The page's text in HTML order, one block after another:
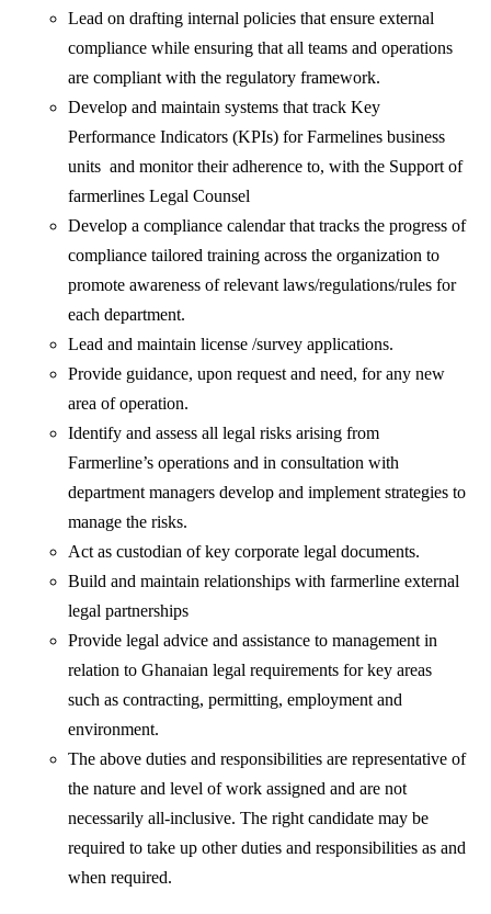
Lead on drafting internal policies that ensure external
compliance while ensuring that all teams and operations
are compliant with the regulatory framework.
Develop and maintain systems that track Key
Performance Indicators (KPIs) for Farmelines business
units and monitor their adherence to, with the Support of
farmerlines Legal Counsel
Develop a compliance calendar that tracks the progress of
compliance tailored training across the organization to
promote awareness of relevant laws/regulations/rules for
each department.
Lead and maintain license /survey applications.
Provide guidance, upon request and need, for any new
area of operation.
Identify and assess all legal risks arising from
Farmerline’s operations and in consultation with
department managers develop and implement strategies to
manage the risks.
Act as custodian of key corporate legal documents.
Build and maintain relationships with farmerline external
legal partnerships
Provide legal advice and assistance to management in
relation to Ghanaian legal requirements for key areas
such as contracting, permitting, employment and
environment.
The above duties and responsibilities are representative of
the nature and level of work assigned and are not
necessarily all-inclusive. The right candidate may be
required to take up other duties and responsibilities as and
when required.